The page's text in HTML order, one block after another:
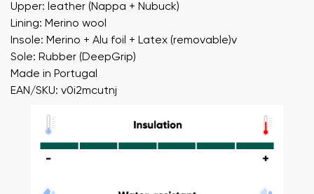
Upper: leather (Nappa + Nubuck)
Lining: Merino wool
Insole: Merino + Alu foil + Latex (removable)v
Sole: Rubber (DeepGrip)
Made in Portugal
EAN/SKU: v0i2mcutnj